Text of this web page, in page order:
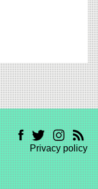
Privacy policy